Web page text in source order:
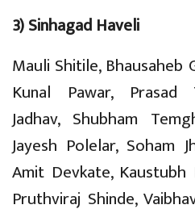
3) Sinhagad Haveli
Mauli Shitile, Bhausaheb
Kunal Pawar, Prasad
Jadhav, Shubham
Jayesh Polelar, Soham
Amit Devkate, Kaustubh
Pruthviraj Shinde,